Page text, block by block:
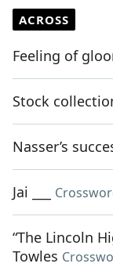
ACROSS
Feeling of
Stock
Nasser’s
Jai ___
“The Lincoln
Towles